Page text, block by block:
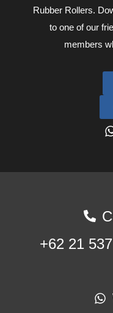
Rubber Rollers.
to one of our
members
+62 21